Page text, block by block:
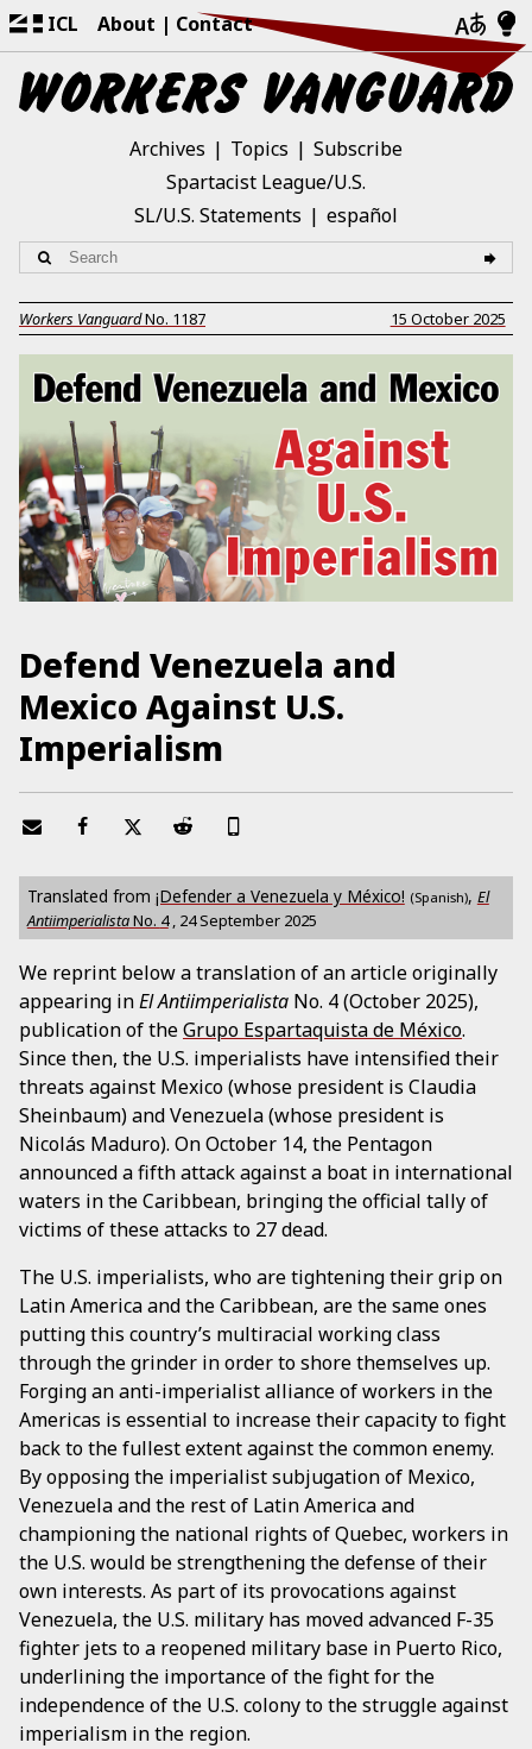
ICL About Contact
Archives Topics
Subscribe
Spartacist League/U.S.
SL/U.S. Statements
español
Workers VanguardNo. 1187 15 October 2025
Defend Venezuela and
Mexico Against U.S.
Imperialism
Translated from ¡Defender a Venezuela y México! (Spanish), El
AntiimperialistaNo. 4 , 24 September 2025
We reprint below a translation of an article originally
appearing inEl Antiimperialista No. 4 (October 2025),
publication of theGrupo Espartaquista de México.
Since then, the U.S. imperialists have intensified their
threats against Mexico (whose president is Claudia
Sheinbaum) and Venezuela (whose president is
Nicolás Maduro). On October 14, the Pentagon
announced a fifth attack against a boat in international
waters in the Caribbean, bringing the official tally of
victims of these attacks to 27 dead.
The U.S. imperialists, who are tightening their grip on
Latin America and the Caribbean, are the same ones
putting this country’s multiracial working class
through the grinder in order to shore themselves up.
Forging an anti-imperialist alliance of workers in the
Americas is essential to increase their capacity to fight
back to the fullest extent against the common enemy.
By opposing the imperialist subjugation of Mexico,
Venezuela and the rest of Latin America and
championing the national rights of Quebec, workers in
the U.S. would be strengthening the defense of their
own interests. As part of its provocations against
Venezuela, the U.S. military has moved advanced F-35
fighter jets to a reopened military base in Puerto Rico,
underlining the importance of the fight for the
independence of the U.S. colony to the struggle against
imperialism in the region.